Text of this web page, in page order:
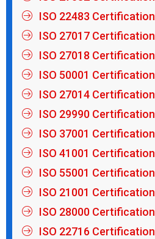
ISO 22483 Certification
ISO 27017 Certification
ISO 27018 Certification
ISO 50001 Certification
ISO 27014 Certification
ISO 29990 Certification
ISO 37001 Certification
ISO 41001 Certification
ISO 55001 Certification
ISO 21001 Certification
ISO 28000 Certification
ISO 22716 Certification